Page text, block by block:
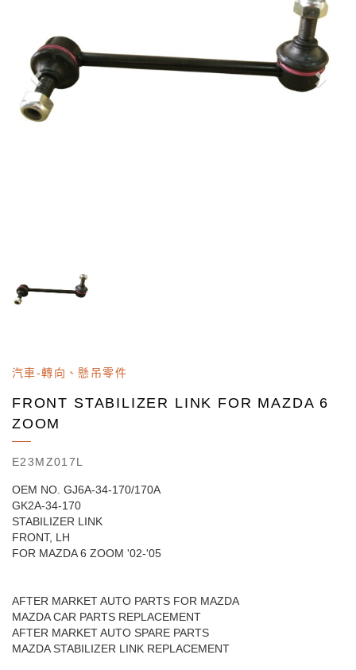
汽車-轉向、懸吊零件
FRONT STABILIZER LINK FOR MAZDA 6
ZOOM
E23MZ017L
OEM NO. GJ6A-34-170/170A
GK2A-34-170
STABILIZER LINK
FRONT, LH
FOR MAZDA 6 ZOOM '02-'05
AFTER MARKET AUTO PARTS FOR MAZDA
MAZDA CAR PARTS REPLACEMENT
AFTER MARKET AUTO SPARE PARTS
MAZDA STABILIZER LINK REPLACEMENT